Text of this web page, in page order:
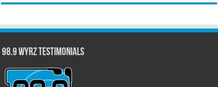
98.9 WYRZ Testimonials